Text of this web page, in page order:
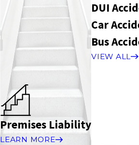
Premises Liability
LEARN MORE
DUI
Car
Bus
VIEW ALL